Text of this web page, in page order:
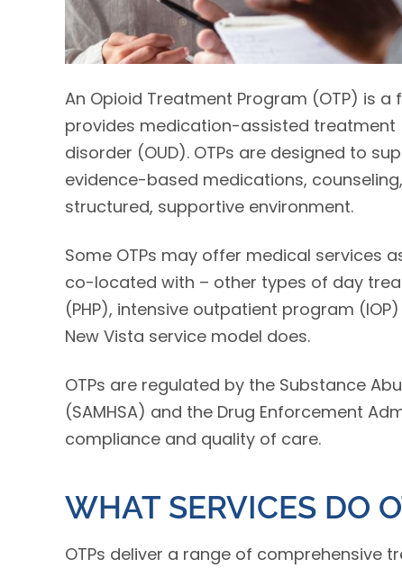
An Opioid Treatment Program (OTP) is
provides medication-assisted treatment
disorder (OUD). OTPs are designed to
evidence-based medications,
structured, supportive environment.
Some OTPs may offer medical services
co-located with – other types of day
(PHP), intensive outpatient program
New Vista service model does.
OTPs are regulated by the Substance
(SAMHSA) and the Drug Enforcement
compliance and quality of care.
WHAT SERVICES DO
OTPs deliver a range of comprehensive